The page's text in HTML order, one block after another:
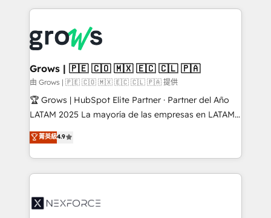
and sales ops at mid-market companies ready to
move beyond spreadsheets into unified systems
that drive real business results.
experience with CRM, Marketing, Sales & Service
Own back-end developers - Complex data
migrations (e.g. Salesforce, MS Dynamics, Perfect
View, SuperOffice) - Custom integrations (e.g. MS
Business Central, Navision, AX, SAP, Exact, AFAS) We
focus on growing B2B companies in the SME sector
such as manufacturing, SaaS, business services and
partner, we know how important user adoption is.
That's why we have developed a step-by-step
technology and people with each other. Together we
strive for optimal customer processes and
Grows | 🇵🇪 🇨🇴 🇲🇽 🇪🇨 🇨🇱 🇵🇦
由 Grows | 🇵🇪 🇨🇴 🇲🇽 🇪🇨 🇨🇱 🇵🇦 提供
🏆 Grows | HubSpot Elite Partner · Partner del Año
LATAM 2025 La mayoría de las empresas en LATAM
no tienen un problema de herramientas. Tienen un
problema de orden. Equipos desalineados, datos
dispersos y procesos que dependen de personas
clave — no de sistemas. Eso frena el crecimiento,
⚙️ Grows ordena los procesos comerciales, alinea
菁英級4.9